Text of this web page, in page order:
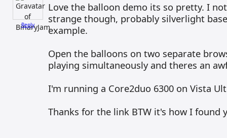
Reply
Love the balloon demo its so pretty. I
strange though, probably silverlight
example.
Open the balloons on two separate
playing simultaneously and theres an
I'm running a Core2duo 6300 on Vista
Thanks for the link BTW it's how I found